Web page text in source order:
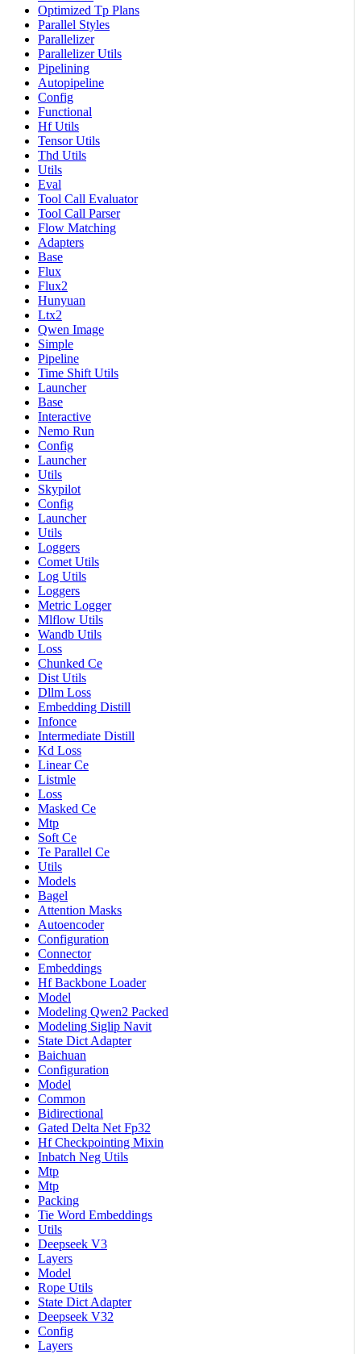
Optimized Tp Plans
Parallel Styles
Parallelizer
Parallelizer Utils
Pipelining
Autopipeline
Config
Functional
Hf Utils
Tensor Utils
Thd Utils
Utils
Eval
Tool Call Evaluator
Tool Call Parser
Flow Matching
Adapters
Base
Flux
Flux2
Hunyuan
Ltx2
Qwen Image
Simple
Pipeline
Time Shift Utils
Launcher
Base
Interactive
Nemo Run
Config
Launcher
Utils
Skypilot
Config
Launcher
Utils
Loggers
Comet Utils
Log Utils
Loggers
Metric Logger
Mlflow Utils
Wandb Utils
Loss
Chunked Ce
Dist Utils
Dllm Loss
Embedding Distill
Infonce
Intermediate Distill
Kd Loss
Linear Ce
Listmle
Loss
Masked Ce
Mtp
Soft Ce
Te Parallel Ce
Utils
Models
Bagel
Attention Masks
Autoencoder
Configuration
Connector
Embeddings
Hf Backbone Loader
Model
Modeling Qwen2 Packed
Modeling Siglip Navit
State Dict Adapter
Baichuan
Configuration
Model
Common
Bidirectional
Gated Delta Net Fp32
Hf Checkpointing Mixin
Inbatch Neg Utils
Mtp
Mtp
Packing
Tie Word Embeddings
Utils
Deepseek V3
Layers
Model
Rope Utils
State Dict Adapter
Deepseek V32
Config
Layers